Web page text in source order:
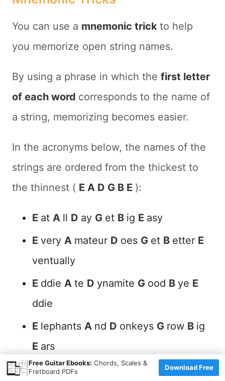
You can use a mnemonic trick to help
you memorize open string names.
By using a phrase in which the first letter
of each word corresponds to the name of
a string, memorizing becomes easier.
In the acronyms below, the names of the
strings are ordered from the thickest to
the thinnest ( E A D G B E ):
E at A ll D ay G et B ig E asy
E very A mateur D oes G et B etter E
ventually
E ddie A te D ynamite G ood B ye E
ddie
E lephants A nd D onkeys G row B ig
E ars
It's perfectly fine to create phrases in the
×
Free Guitar Ebooks: Chords, Scales &
Fretboard PDFs
Download Free